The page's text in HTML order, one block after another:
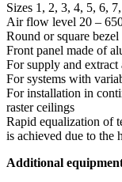
Sizes 1, 2, 3, 4, 5, 6,
Air flow level 20 –
Round or square bezel
Front panel made of
For supply and extract
For systems with
For installation in
raster ceilings
Rapid equalization of
is achieved due to the
Additional